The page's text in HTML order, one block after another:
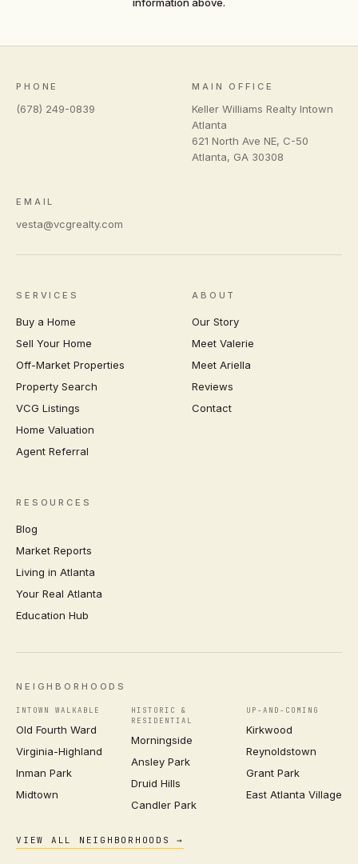
PHONE
(678) 249-0839
MAIN OFFICE
Keller Williams Realty Intown
Atlanta
621 North Ave NE, C-50
Atlanta, GA 30308
EMAIL
vesta@vcgrealty.com
SERVICES
Buy a Home
Sell Your Home
Off-Market Properties
Property Search
VCG Listings
Home Valuation
Agent Referral
ABOUT
Our Story
Meet Valerie
Meet Ariella
Reviews
Contact
RESOURCES
Blog
Market Reports
Living in Atlanta
Your Real Atlanta
Education Hub
NEIGHBORHOODS
INTOWN WALKABLE
Old Fourth Ward
Virginia-Highland
Inman Park
Midtown
HISTORIC &
RESIDENTIAL
Morningside
Ansley Park
Druid Hills
Candler Park
UP-AND-COMING
Kirkwood
Reynoldstown
Grant Park
East Atlanta Village
VIEW ALL NEIGHBORHOODS →